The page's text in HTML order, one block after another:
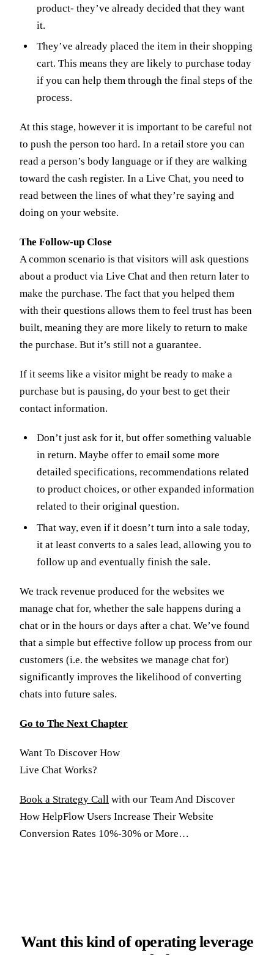
product- they’ve already decided that they want
it.
They’ve already placed the item in their shopping
cart. This means they are likely to purchase today
if you can help them through the final steps of the
process.
At this stage, however it is important to be careful not
to push the person too hard. In a retail store you can
read a person’s body language or if they are walking
toward the cash register. In a Live Chat, you need to
read between the lines of what they’re saying and
doing on your website.
The Follow-up Close
A common scenario is that visitors will ask questions
about a product via Live Chat and then return later to
make the purchase. The fact that you helped them
with their questions allows them to feel trust has been
built, meaning they are more likely to return to make
the purchase. But it’s still not a guarantee.
If it seems like a visitor might be ready to make a
purchase but is pausing, do your best to get their
contact information.
Don’t just ask for it, but offer something valuable
in return. Maybe offer to email some more
detailed specifications, recommendations related
to product choices, or other expanded information
related to their original question.
That way, even if it doesn’t turn into a sale today,
it at least converts to a sales lead, allowing you to
follow up and eventually finish the sale.
We track revenue produced for the websites we
manage chat for, whether the sale happens during a
chat or in the hours or days after a chat. We’ve found
that a simple but effective follow up process from our
customers (i.e. the websites we manage chat for)
significantly improves the likelihood of converting
chats into future sales.
Go to The Next Chapter
Want To Discover How
Live Chat Works?
Book a Strategy Call with our Team And Discover
How HelpFlow Users Increase Their Website
Conversion Rates 10%-30% or More…
Want this kind of operating leverage